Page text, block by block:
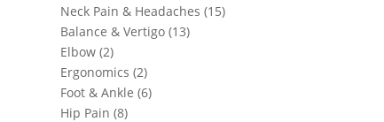
Neck Pain & Headaches (15)
Balance & Vertigo (13)
Elbow (2)
Ergonomics (2)
Foot & Ankle (6)
Hip Pain (8)